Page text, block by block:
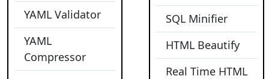
YAML Validator
YAML
Compressor
SQL Minifier
HTML Beautify
Real Time HTML